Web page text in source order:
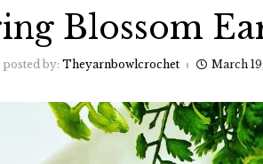
Blossom
posted by: Theyarnbowlcrochet March